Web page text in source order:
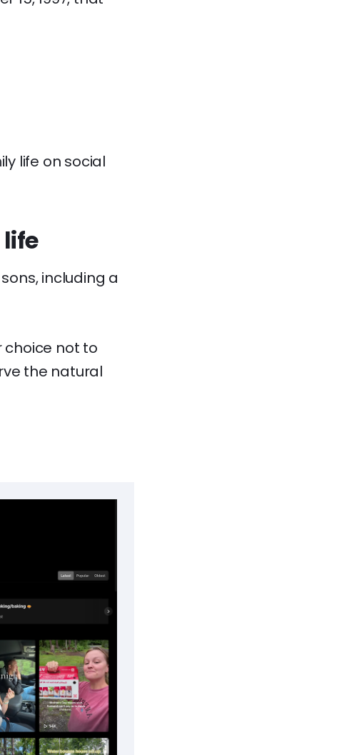
life on social
including a
choice not to
the natural